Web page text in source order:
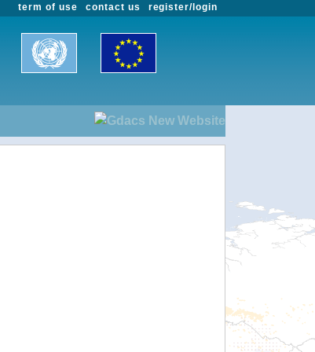
register/login
contact us
term of use